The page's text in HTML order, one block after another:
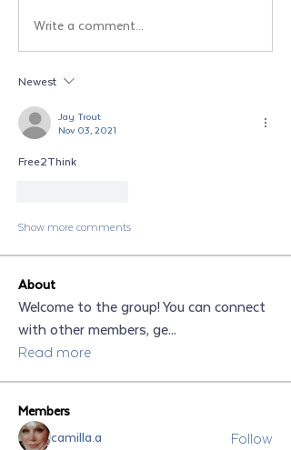
Write a comment...
Newest
Jay Trout
Nov 03, 2021
Free2Think
Show more comments
About
Welcome to the group! You can connect
with other members, ge...
Read more
Members
camilla.a
Follow